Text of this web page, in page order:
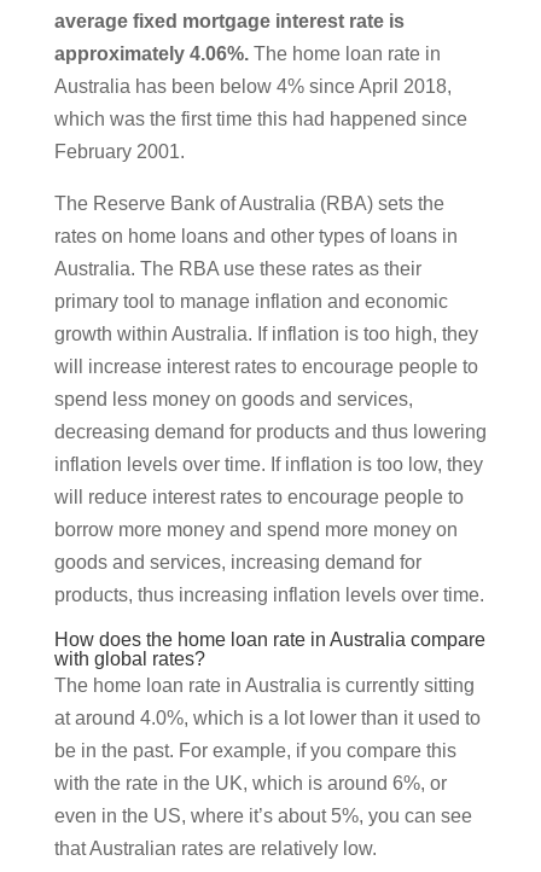
average fixed mortgage interest rate is
approximately 4.06%.The home loan rate in
Australia has been below 4% since April 2018,
which was the first time this had happened since
February 2001.
The Reserve Bank of Australia (RBA) sets the
rates on home loans and other types of loans in
Australia. The RBA use these rates as their
primary tool to manage inflation and economic
growth within Australia. If inflation is too high, they
will increase interest rates to encourage people to
spend less money on goods and services,
decreasing demand for products and thus lowering
inflation levels over time. If inflation is too low, they
will reduce interest rates to encourage people to
borrow more money and spend more money on
goods and services, increasing demand for
products, thus increasing inflation levels over time.
How does the home loan rate in Australia compare
with global rates?
The home loan rate in Australia is currently sitting
at around 4.0%, which is a lot lower than it used to
be in the past. For example, if you compare this
with the rate in the UK, which is around 6%, or
even in the US, where it’s about 5%, you can see
that Australian rates are relatively low.